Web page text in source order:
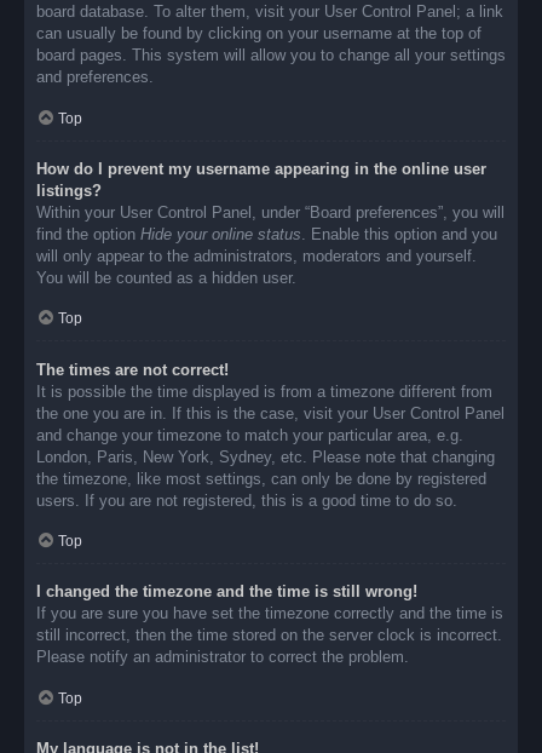
board database. To alter them, visit your User Control Panel; a link
can usually be found by clicking on your username at the top of
board pages. This system will allow you to change all your settings
and preferences.
Top
How do I prevent my username appearing in the online user
listings?
Within your User Control Panel, under “Board preferences”, you will
find the option Hide your online status . Enable this option and you
will only appear to the administrators, moderators and yourself.
You will be counted as a hidden user.
Top
The times are not correct!
It is possible the time displayed is from a timezone different from
the one you are in. If this is the case, visit your User Control Panel
and change your timezone to match your particular area, e.g.
London, Paris, New York, Sydney, etc. Please note that changing
the timezone, like most settings, can only be done by registered
users. If you are not registered, this is a good time to do so.
Top
I changed the timezone and the time is still wrong!
If you are sure you have set the timezone correctly and the time is
still incorrect, then the time stored on the server clock is incorrect.
Please notify an administrator to correct the problem.
Top
My language is not in the list!